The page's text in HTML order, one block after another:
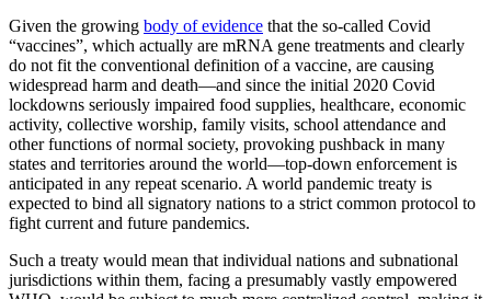
Given the growing body of evidence that the so-called Covid
“vaccines”, which actually are mRNA gene treatments and clearly
do not fit the conventional definition of a vaccine, are causing
widespread harm and death—and since the initial 2020 Covid
lockdowns seriously impaired food supplies, healthcare, economic
activity, collective worship, family visits, school attendance and
other functions of normal society, provoking pushback in many
states and territories around the world—top-down enforcement is
anticipated in any repeat scenario. A world pandemic treaty is
expected to bind all signatory nations to a strict common protocol to
fight current and future pandemics.
Such a treaty would mean that individual nations and subnational
jurisdictions within them, facing a presumably vastly empowered